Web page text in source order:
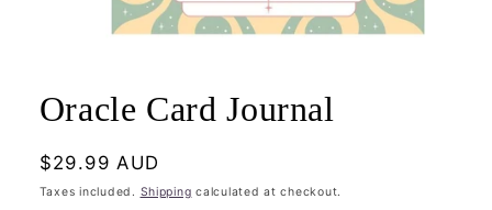
in
modal
Oracle Card Journal
Regular
price
$29.99 AUD
Taxes included. Shipping calculated at checkout.